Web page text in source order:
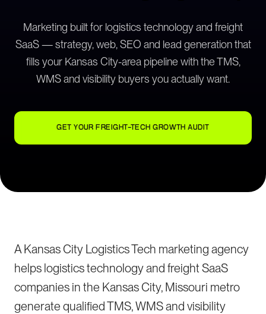
Marketing built for logistics technology and freight
SaaS — strategy, web, SEO and lead generation that
fills your Kansas City-area pipeline with the TMS,
WMS and visibility buyers you actually want.
GET YOUR FREIGHT-TECH GROWTH AUDIT
A Kansas City Logistics Tech marketing agency
helps logistics technology and freight SaaS
companies in the Kansas City, Missouri metro
generate qualified TMS, WMS and visibility